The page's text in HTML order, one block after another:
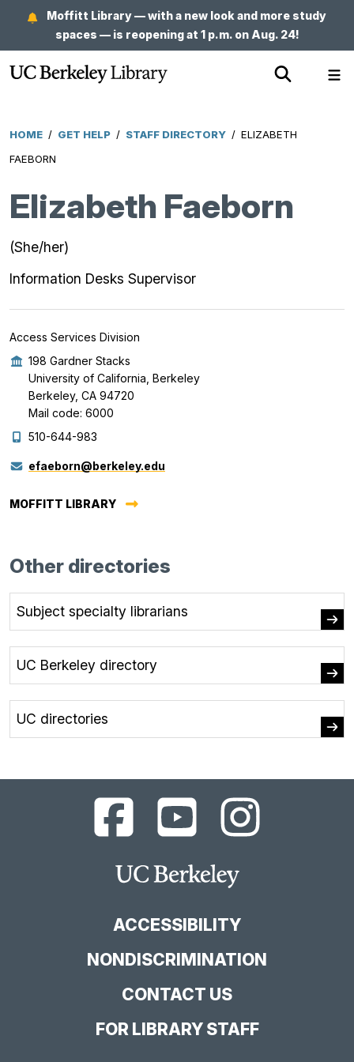
main
content
Moffitt Library — with a new look and more study
spaces — is reopening at 1 p.m. on Aug. 24!
Show
HOME / GET HELP / STAFF DIRECTORY / ELIZABETH
FAEBORN
Elizabeth Faeborn
(She/her)
Information Desks Supervisor
Access Services Division
198 Gardner Stacks
University of California, Berkeley
Berkeley, CA 94720
Mail code: 6000
510-644-983
efaeborn@berkeley.edu
MOFFITT LIBRARY
Other directories
Subject specialty librarians
UC Berkeley directory
UC directories
UC
Berkeley
Facebook
UC
Berkeley
YouTube
Channel
UC
Berkeley
Instagram
Feed
Main
Site
ACCESSIBILITY
NONDISCRIMINATION
CONTACT US
FOR LIBRARY STAFF